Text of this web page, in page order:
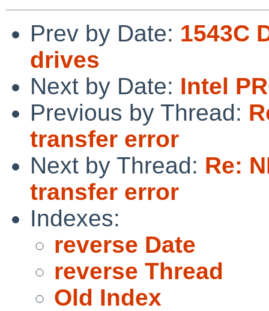
Prev by Date: 1543C
drives
Next by Date: Intel
Previous by Thread:
transfer error
Next by Thread: Re:
transfer error
Indexes:
reverse Date
reverse Thread
Old Index